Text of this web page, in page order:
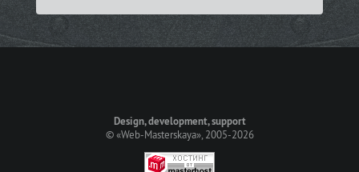
Design, development, support
©«Web-Masterskaya», 2005-2026